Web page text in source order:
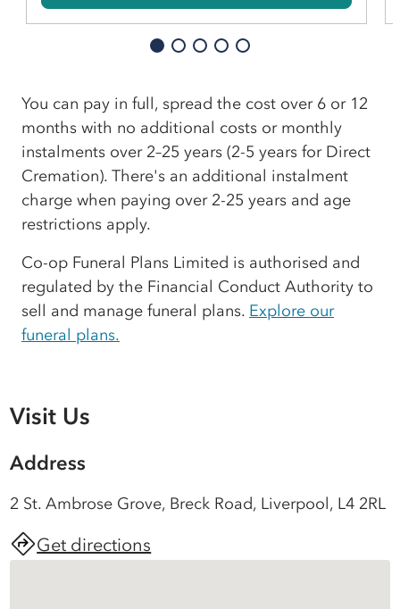
You can pay in full, spread the cost over 6 or 12
months with no additional costs or monthly
instalments over 2–25 years (2-5 years for Direct
Cremation). There's an additional instalment
charge when paying over 2-25 years and age
restrictions apply.
Co-op Funeral Plans Limited is authorised and
regulated by the Financial Conduct Authority to
sell and manage funeral plans. Explore our
funeral plans.
Visit Us
Address
2 St. Ambrose Grove, Breck Road, Liverpool, L4 2RL
Get directions